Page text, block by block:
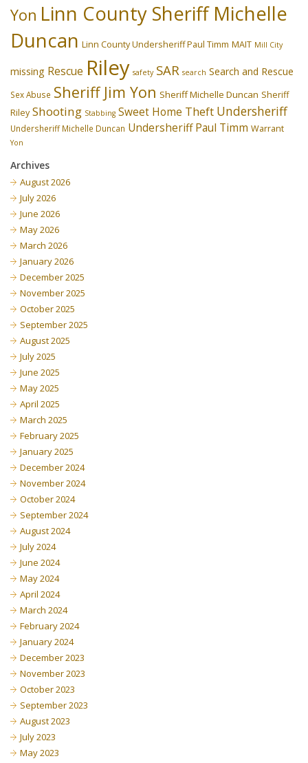
Yon Linn County Sheriff Michelle
Duncan Linn County Undersheriff Paul Timm MAIT Mill City
missing Rescue Riley safety SAR search Search and Rescue
Sex Abuse Sheriff Jim Yon Sheriff Michelle Duncan Sheriff
Riley Shooting Stabbing Sweet Home Theft Undersheriff
Undersheriff Michelle Duncan Undersheriff Paul Timm Warrant
Yon
Archives
August 2026
July 2026
June 2026
May 2026
March 2026
January 2026
December 2025
November 2025
October 2025
September 2025
August 2025
July 2025
June 2025
May 2025
April 2025
March 2025
February 2025
January 2025
December 2024
November 2024
October 2024
September 2024
August 2024
July 2024
June 2024
May 2024
April 2024
March 2024
February 2024
January 2024
December 2023
November 2023
October 2023
September 2023
August 2023
July 2023
May 2023